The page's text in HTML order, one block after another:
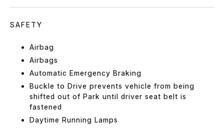
SAFETY
Airbag
Airbags
Automatic Emergency Braking
Buckle to Drive prevents vehicle from being
shifted out of Park until driver seat belt is
fastened
Daytime Running Lamps